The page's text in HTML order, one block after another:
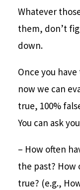
Whatever
them, don’t
down.
Once you
now we can
true, 100%
You can ask
– How often
the past? How
true? (e.g.,